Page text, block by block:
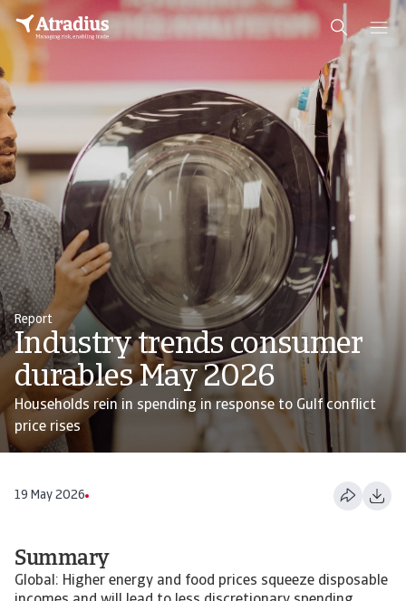
Report
Industry trends consumer
durables May 2026
Households rein in spending in response to Gulf conflict
price rises
19 May 2026
Summary
Global: Higher energy and food prices squeeze disposable